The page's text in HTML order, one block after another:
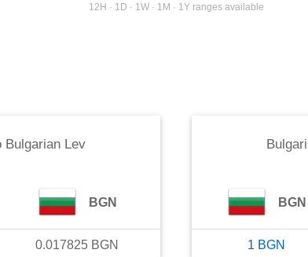
12H · 1D · 1W · 1M · 1Y ranges available
Bulgarian Lev
BGN
0.017825 BGN
BGN
1 BGN